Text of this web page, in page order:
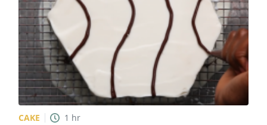
CAKE 1 hr